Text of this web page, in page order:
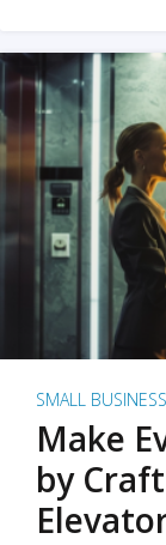
SMALL BUSINESS
Make
by